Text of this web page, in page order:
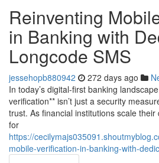
Reinventing
in Banking with
Longcode SMS
jessehopb880942 272 days ago
In today’s digital-first banking
verification** isn’t just a security
trust. As financial institutions scale
for
https://
mobile-verification-in-banking-with-